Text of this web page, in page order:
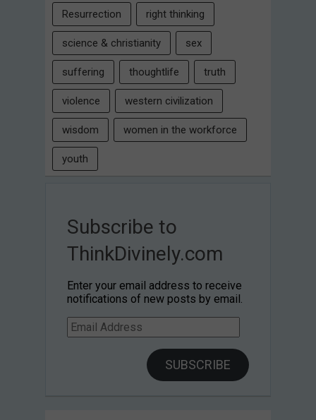
Resurrection right thinking
science & christianity sex
suffering thoughtlife truth
violence western civilization
wisdom women in the workforce
youth
Subscribe to
ThinkDivinely.com
Enter your email address to receive
notifications of new posts by email.
Email
Address
SUBSCRIBE